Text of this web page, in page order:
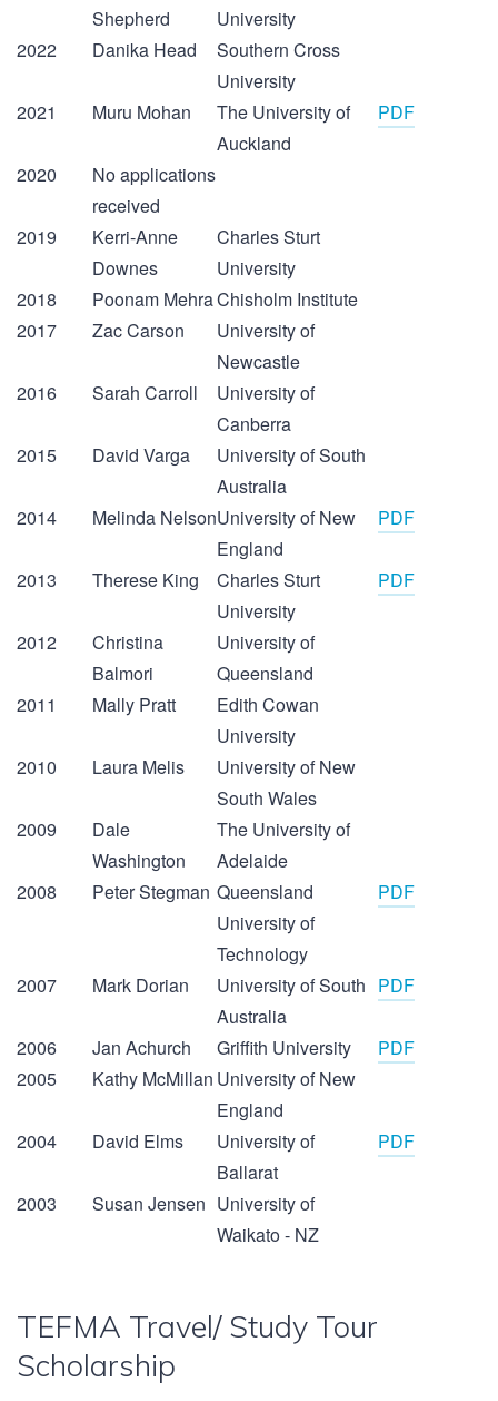
Shepherd
University
2022
Danika Head
Southern Cross
University
2021
Muru Mohan
The University of
Auckland
PDF
2020
No applications
received
2019
Kerri-Anne
Downes
Charles Sturt
University
2018
Poonam MehraChisholm Institute
2017
Zac Carson
University of
Newcastle
2016
Sarah Carroll
University of
Canberra
2015
David Varga
University of South
Australia
2014
Melinda NelsonUniversity of New
England
PDF
2013 Therese King
Charles Sturt
University
PDF
2012
Christina
Balmori
University of
Queensland
2011
Mally Pratt
Edith Cowan
University
2010
Laura Melis
University of New
South Wales
2009
Dale
Washington
The University of
Adelaide
2008
Peter Stegman Queensland
University of
Technology
PDF
2007 Mark Dorian
University of South
Australia
PDF
2006 Jan Achurch Griffith University
PDF
2005
Kathy McMillan University of New
England
2004
David Elms
University of
Ballarat
PDF
2003 Susan Jensen University of
Waikato - NZ
TEFMA Travel/ Study Tour
Scholarship